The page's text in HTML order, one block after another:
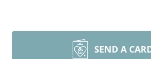
SEND A